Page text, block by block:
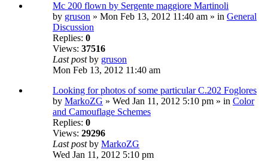
Mc 200 flown by Sergente maggiore Martinoli
by gruson » Mon Feb 13, 2012 11:40 am » in General
Discussion
Replies: 0
Views: 37516
Last postby gruson
Mon Feb 13, 2012 11:40 am
Looking for photos of some particular C.202 Foglores
by MarkoZG » Wed Jan 11, 2012 5:10 pm » in Color
and Camouflage Schemes
Replies: 0
Views: 29296
Last postby MarkoZG
Wed Jan 11, 2012 5:10 pm